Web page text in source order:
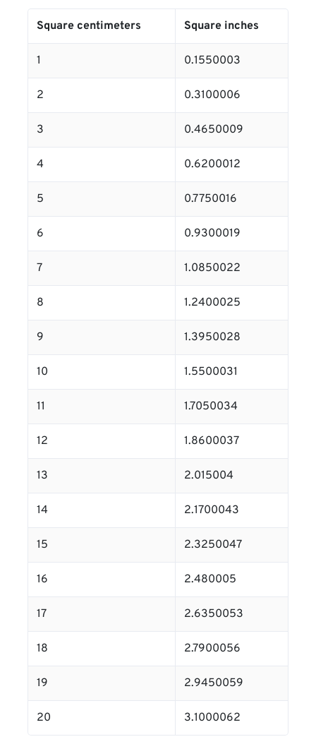
Square centimeters Square inches
1 0.1550003
2 0.3100006
3 0.4650009
4 0.6200012
5 0.7750016
6 0.9300019
7 1.0850022
8 1.2400025
9 1.3950028
10 1.5500031
11 1.7050034
12 1.8600037
13 2.015004
14 2.1700043
15 2.3250047
16 2.480005
17 2.6350053
18 2.7900056
19 2.9450059
20 3.1000062